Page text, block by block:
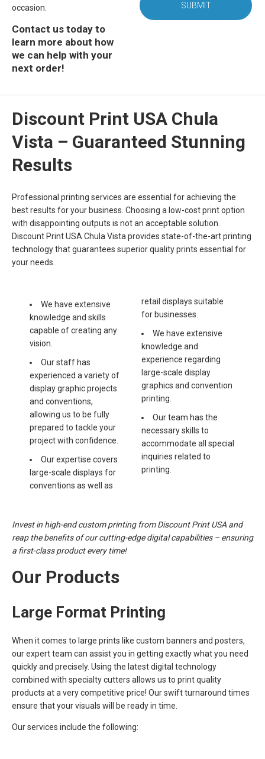
occasion.
Contact us today to
learn more about how
we can help with your
next order!
SUBMIT
Discount Print USA Chula
Vista – Guaranteed Stunning
Results
Professional printing services are essential for achieving the
best results for your business. Choosing a low-cost print option
with disappointing outputs is not an acceptable solution.
Discount Print USA Chula Vista provides state-of-the-art printing
technology that guarantees superior quality prints essential for
your needs.
We have extensive
knowledge and skills
capable of creating any
vision.
Our staff has
experienced a variety of
display graphic projects
and conventions,
allowing us to be fully
prepared to tackle your
project with confidence.
Our expertise covers
large-scale displays for
conventions as well as
retail displays suitable
for businesses.
We have extensive
knowledge and
experience regarding
large-scale display
graphics and convention
printing.
Our team has the
necessary skills to
accommodate all special
inquiries related to
printing.
Invest in high-end custom printing from Discount Print USA and
reap the benefits of our cutting-edge digital capabilities – ensuring
a first-class product every time!
Our Products
Large Format Printing
When it comes to large prints like custom banners and posters,
our expert team can assist you in getting exactly what you need
quickly and precisely. Using the latest digital technology
combined with specialty cutters allows us to print quality
products at a very competitive price! Our swift turnaround times
ensure that your visuals will be ready in time.
Our services include the following: